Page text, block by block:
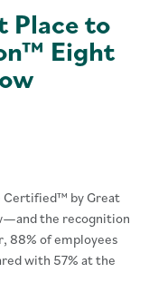
Place to
Eight
Certified™ by Great
the recognition
88% of employees
with 57% at the